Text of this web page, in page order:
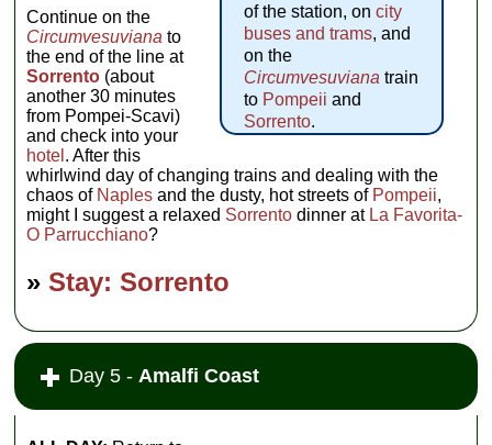
of the station, on city
buses and trams, and
on the
Circumvesuviana train
to Pompeii and
Sorrento.
Continue on the
Circumvesuviana to
the end of the line at
Sorrento (about
another 30 minutes
from Pompei-Scavi)
and check into your
hotel . After this
whirlwind day of changing trains and dealing with the
chaos of Naples and the dusty, hot streets of Pompeii,
might I suggest a relaxed Sorrento dinner at La Favorita-
O Parrucchiano?
»Stay: Sorrento
Day 5 - Amalfi Coast